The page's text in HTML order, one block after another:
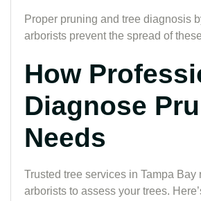
Proper pruning and tree diagnosis
arborists prevent the spread of
How
Diagnose
Needs
Trusted tree services in Tampa Bay
arborists to assess your trees.